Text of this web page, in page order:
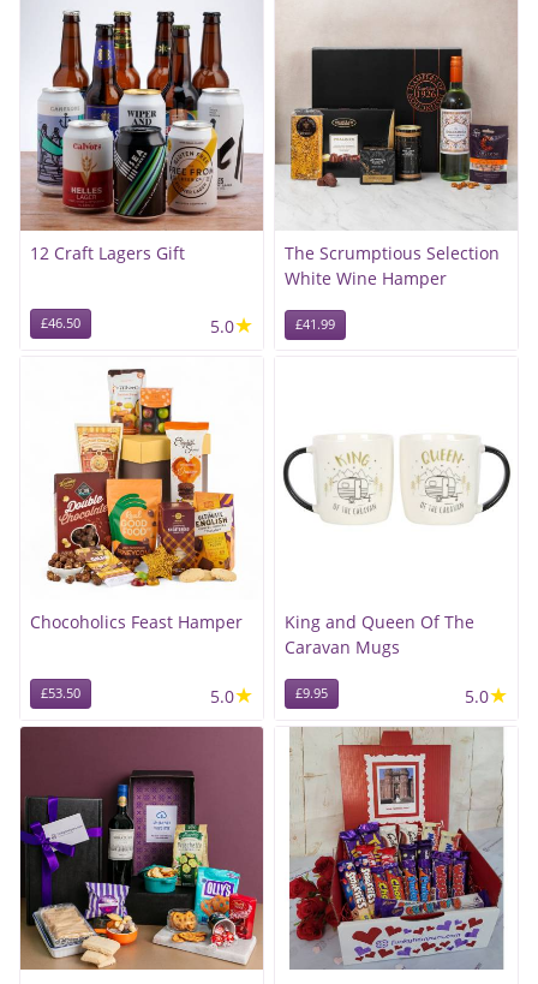
12 Craft Lagers Gift
£46.50 5.0★
The Scrumptious Selection
White Wine Hamper
£41.99
Chocoholics Feast Hamper
£53.50 5.0★
King and Queen Of The
Caravan Mugs
£9.95 5.0★